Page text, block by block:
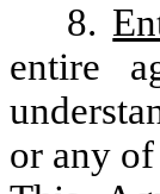
8.
entire
or any